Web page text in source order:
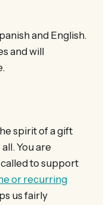
and English.
and will
spirit of a gift
You are
to support
or recurring
us fairly